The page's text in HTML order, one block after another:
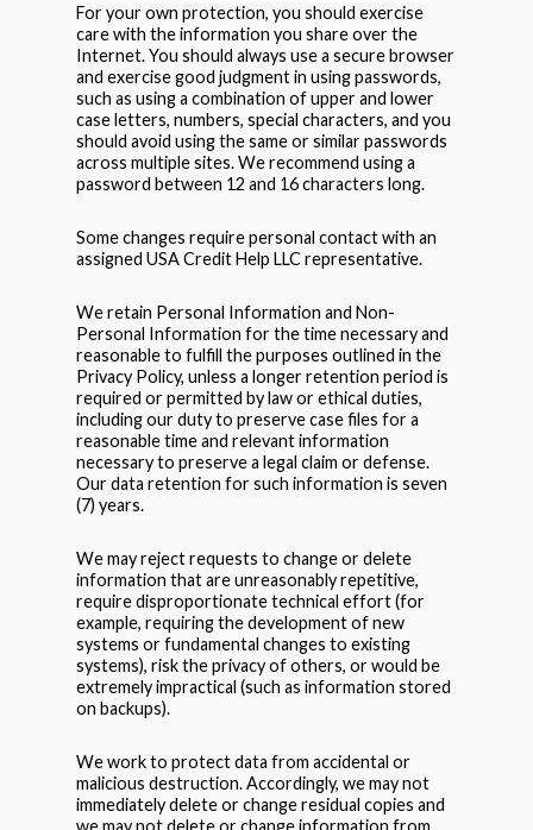
For your own protection, you should exercise
care with the information you share over the
Internet. You should always use a secure browser
and exercise good judgment in using passwords,
such as using a combination of upper and lower
case letters, numbers, special characters, and you
should avoid using the same or similar passwords
across multiple sites. We recommend using a
password between 12 and 16 characters long.
Some changes require personal contact with an
assigned USA Credit Help LLC representative.
We retain Personal Information and Non-
Personal Information for the time necessary and
reasonable to fulfill the purposes outlined in the
Privacy Policy, unless a longer retention period is
required or permitted by law or ethical duties,
including our duty to preserve case files for a
reasonable time and relevant information
necessary to preserve a legal claim or defense.
Our data retention for such information is seven
(7) years.
We may reject requests to change or delete
information that are unreasonably repetitive,
require disproportionate technical effort (for
example, requiring the development of new
systems or fundamental changes to existing
systems), risk the privacy of others, or would be
extremely impractical (such as information stored
on backups).
We work to protect data from accidental or
malicious destruction. Accordingly, we may not
immediately delete or change residual copies and
we may not delete or change information from